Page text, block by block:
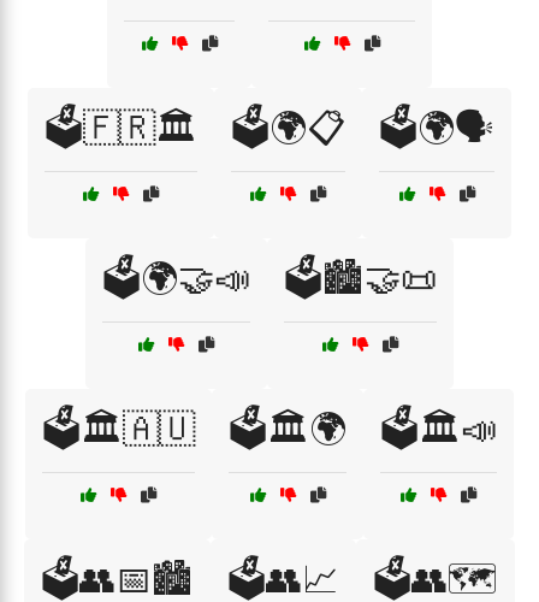
🗳️🇫🇷🏛️ 🗳️🌍📋 🗳️🌍🗣️
🗳️🌍🤝📣 🗳️🏙️🤝📜
🗳️🏛️🇦🇺 🗳️🏛️🌍 🗳️🏛️📣
🗳️👥📅🏙️ 🗳️👥📈 🗳️👥🗺️